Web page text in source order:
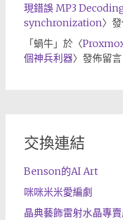
現錯誤 MP3
synchronization〉
「蝸牛」於〈
個神兵利器〉發佈留言
交換連結
Benson的AI Art
咪咪米米愛編劇
晶典藝飾雷射水晶專